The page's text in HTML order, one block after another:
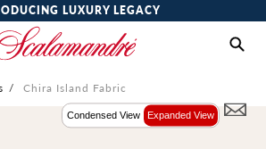
LUXURY LEGACY
/ Chira Island Fabric
Condensed View Expanded View